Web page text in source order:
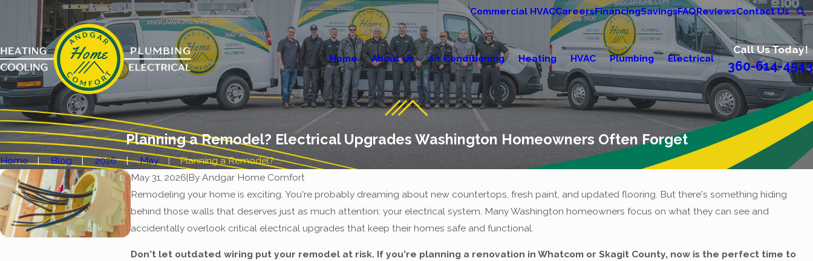
Commercial HVACCareersFinancingSavingsFAQReviewsContact Us
Home About Us Air Conditioning Heating HVAC Plumbing Electrical
Call Us Today!
360-614-4543
Planning a Remodel? Electrical Upgrades Washington Homeowners Often Forget
Home Blog 2026 May
Planning a Remodel? ...
May 31, 2026|ByAndgar Home Comfort
Remodeling your home is exciting. You're probably dreaming about new countertops, fresh paint, and updated flooring. But there's something hiding
behind those walls that deserves just as much attention: your electrical system. Many Washington homeowners focus on what they can see and
accidentally overlook critical electrical upgrades that keep their homes safe and functional.
Don't let outdated wiring put your remodel at risk. If you're planning a renovation in Whatcom or Skagit County, now is the perfect time to